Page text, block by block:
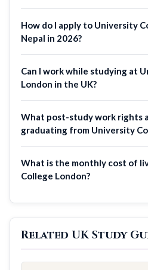
How do I apply to University
Nepal in 2026?
Can I work while studying at
London in the UK?
What post-study work rights
graduating from University
What is the monthly cost of
College London?
Related UK Study